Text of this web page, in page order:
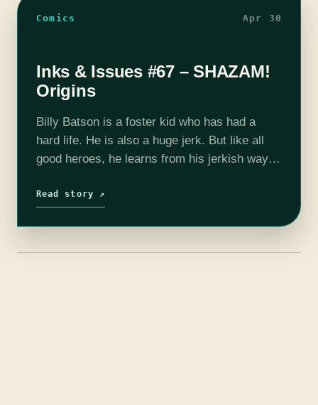
Comics Apr 30
Inks & Issues #67 – SHAZAM!
Origins
Billy Batson is a foster kid who has had a
hard life. He is also a huge jerk. But like all
good heroes, he learns from his jerkish ways
Read story ↗